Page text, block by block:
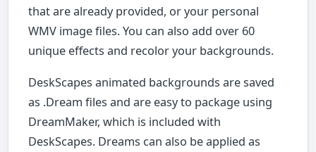
that are already provided, or your personal
WMV image files. You can also add over 60
unique effects and recolor your backgrounds.
DeskScapes animated backgrounds are saved
as .Dream files and are easy to package using
DreamMaker, which is included with
DeskScapes. Dreams can also be applied as